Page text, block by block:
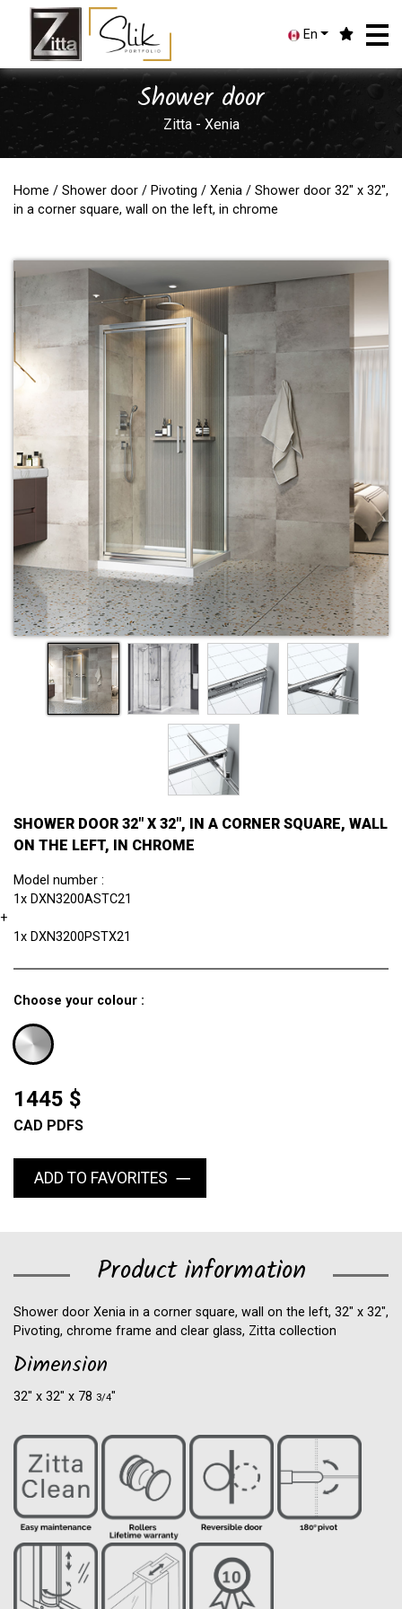
En
Shower door
Zitta - Xenia
Home / Shower door / Pivoting / Xenia / Shower door 32" x 32",
in a corner square, wall on the left, in chrome
SHOWER DOOR 32" X 32", IN A CORNER SQUARE, WALL
ON THE LEFT, IN CHROME
Model number :
1x DXN3200ASTC21
+
1x DXN3200PSTX21
Choose your colour :
1445 $
CAD PDFS
ADD TO FAVORITES
Product information
Shower door Xenia in a corner square, wall on the left, 32" x 32",
Pivoting, chrome frame and clear glass, Zitta collection
Dimension
32″ x 32″ x 78 3/4″